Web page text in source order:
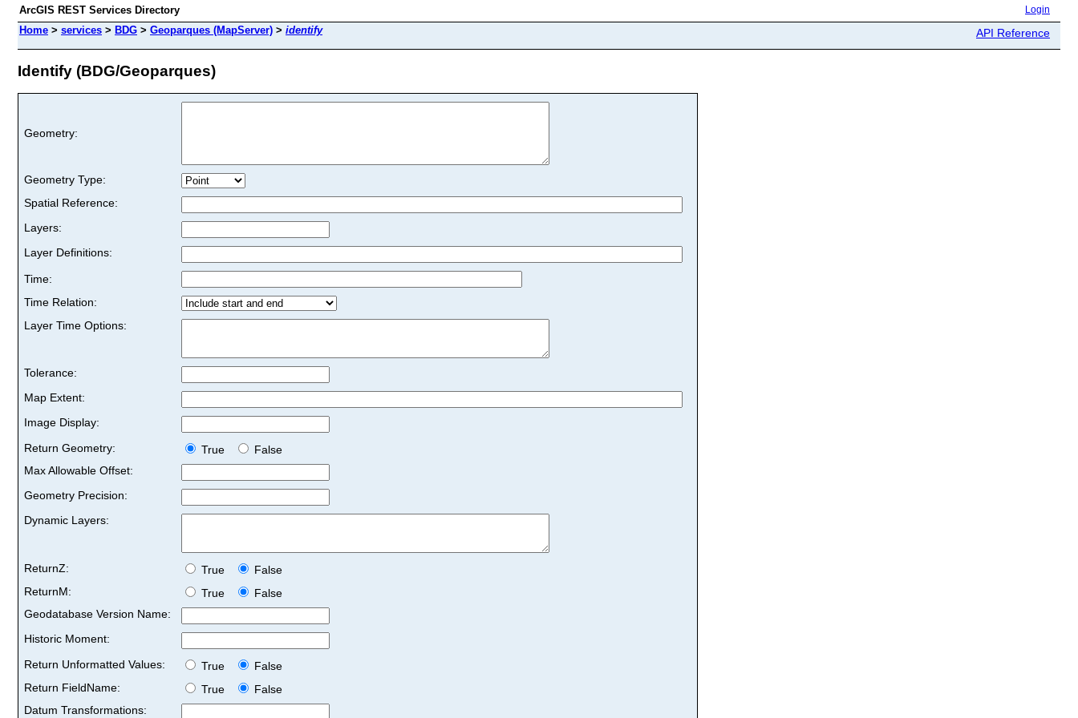
ArcGIS REST Services Directory Login
Home > services > BDG > Geoparques (MapServer) > identify API Reference
Identify (BDG/Geoparques)
Geometry:
Geometry Type:
Spatial Reference:
Layers:
Layer Definitions:
Time:
Time Relation:
Layer Time Options:
Tolerance:
Map Extent:
Image Display:
Return Geometry:
True
False
Max Allowable Offset:
Geometry Precision:
Dynamic Layers:
ReturnZ: True
False
ReturnM:
True
False
Geodatabase Version Name:
Historic Moment:
Return Unformatted Values:
True
False
Return FieldName:
True
False
Datum Transformations: